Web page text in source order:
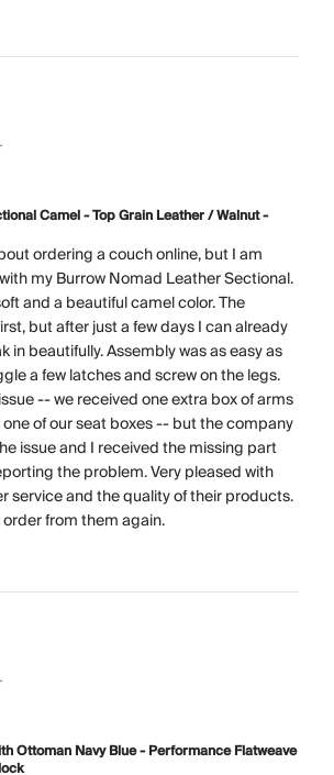
Camel - Top Grain Leather / Walnut -
ordering a couch online, but I am
my Burrow Nomad Leather Sectional.
and a beautiful camel color. The
but after just a few days I can already
in beautifully. Assembly was as easy as
a few latches and screw on the legs.
-- we received one extra box of arms
of our seat boxes -- but the company
issue and I received the missing part
the problem. Very pleased with
service and the quality of their products.
from them again.
Ottoman Navy Blue - Performance Flatweave